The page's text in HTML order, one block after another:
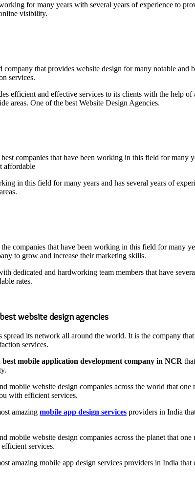
for many years with several years of experience to
visibility.
company that provides website design for many notable
services.
efficient and effective services to its clients with the help
areas. One of the best Website Design Agencies.
companies that have been working in this field for many
affordable
in this field for many years and has several years of
companies that have been working in this field for many
to grow and increase their marketing skills.
dedicated and hardworking team members that have
rates.
website design agencies
spread its network all around the world. It is the company
services.
best mobile application development company in NCR
mobile website design companies across the world that
with efficient services.
amazing mobile app design services providers in India
mobile website design companies across the planet that
services.
amazing mobile app design services providers in India